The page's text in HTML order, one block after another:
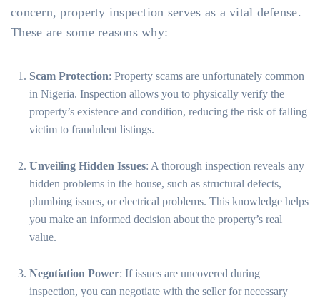
concern, property inspection serves as a vital defense.
These are some reasons why:
Scam Protection: Property scams are unfortunately common
in Nigeria. Inspection allows you to physically verify the
property’s existence and condition, reducing the risk of falling
victim to fraudulent listings.
Unveiling Hidden Issues: A thorough inspection reveals any
hidden problems in the house, such as structural defects,
plumbing issues, or electrical problems. This knowledge helps
you make an informed decision about the property’s real
value.
Negotiation Power: If issues are uncovered during
inspection, you can negotiate with the seller for necessary